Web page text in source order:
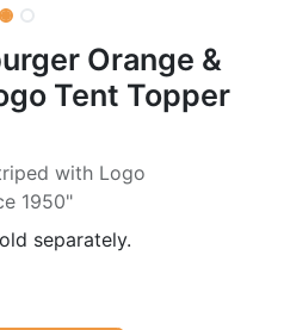
Orange &
Tent Topper
with Logo
1950"
separately.